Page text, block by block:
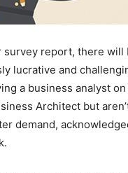
report, there
lucrative and
a business analyst
Architect but
demand,